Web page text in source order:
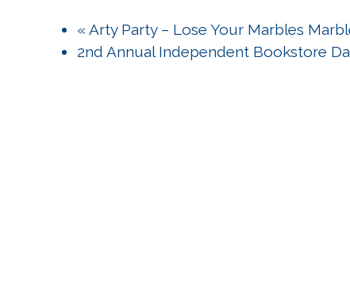
« Arty Party – Lose Your Marbles
2nd Annual Independent Bookstore